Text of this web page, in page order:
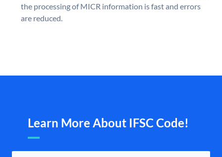
the processing of MICR information is fast and errors
are reduced.
Learn More About IFSC Code!